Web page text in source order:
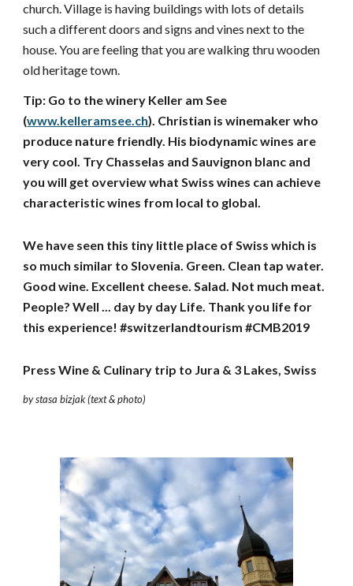
church. Village is having buildings with lots of details
such a different doors and signs and vines next to the
house. You are feeling that you are walking thru wooden
old heritage town.
Tip: Go to the winery Keller am See
(www.kelleramsee.ch). Christian is winemaker who
produce nature friendly. His biodynamic wines are
very cool. Try Chasselas and Sauvignon blanc and
you will get overview what Swiss wines can achieve
characteristic wines from local to global.
We have seen this tiny little place of Swiss which is
so much similar to Slovenia. Green. Clean tap water.
Good wine. Excellent cheese. Salad. Not much meat.
People? Well ... day by day Life. Thank you life for
this experience! #switzerlandtourism #CMB2019
Press Wine & Culinary trip to Jura & 3 Lakes, Swiss
by stasa bizjak (text & photo)